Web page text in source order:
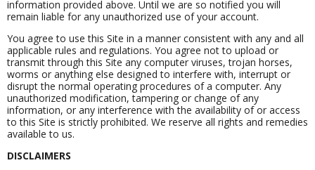
information provided above. Until we are so notified you will
remain liable for any unauthorized use of your account.
You agree to use this Site in a manner consistent with any and all
applicable rules and regulations. You agree not to upload or
transmit through this Site any computer viruses, trojan horses,
worms or anything else designed to interfere with, interrupt or
disrupt the normal operating procedures of a computer. Any
unauthorized modification, tampering or change of any
information, or any interference with the availability of or access
to this Site is strictly prohibited. We reserve all rights and remedies
available to us.
DISCLAIMERS